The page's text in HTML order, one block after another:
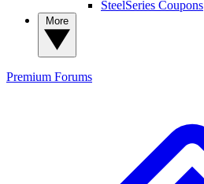
SteelSeries Coupons
Premium Forums